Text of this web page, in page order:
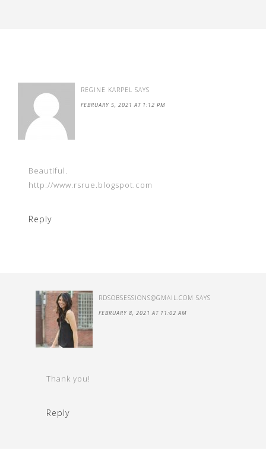
REGINE KARPEL SAYS
FEBRUARY 5, 2021 AT 1:12 PM
Beautiful.
http://www.rsrue.blogspot.com
Reply
RDSOBSESSIONS@GMAIL.COM SAYS
FEBRUARY 8, 2021 AT 11:02 AM
Thank you!
Reply